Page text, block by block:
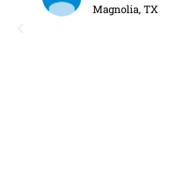
Magnolia, TX